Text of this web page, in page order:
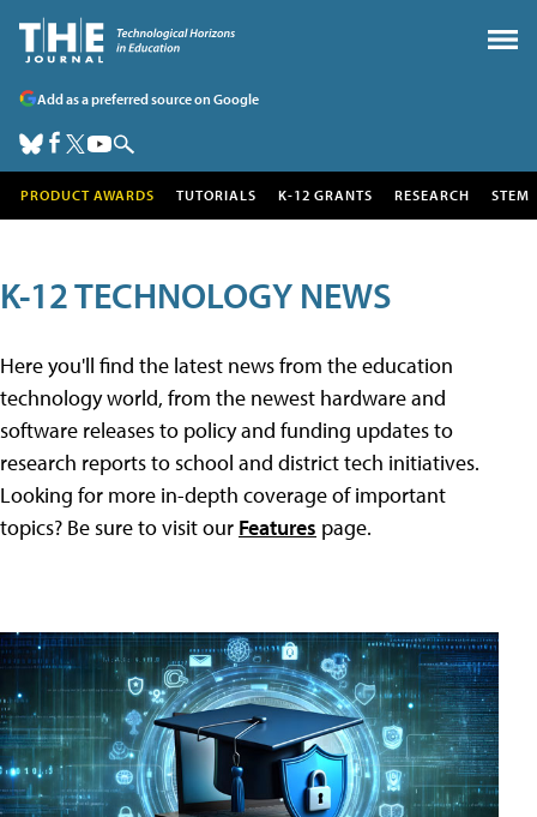
Add as a preferred source on Google
PRODUCT AWARDS TUTORIALS K-12 GRANTS RESEARCH STEM
K-12 TECHNOLOGY NEWS
Here you'll find the latest news from the education
technology world, from the newest hardware and
software releases to policy and funding updates to
research reports to school and district tech initiatives.
Looking for more in-depth coverage of important
topics? Be sure to visit our Features page.